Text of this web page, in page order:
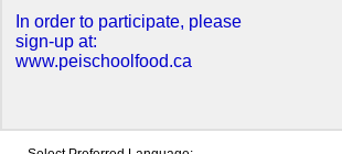
In order to participate, please
sign-up at:
www.peischoolfood.ca